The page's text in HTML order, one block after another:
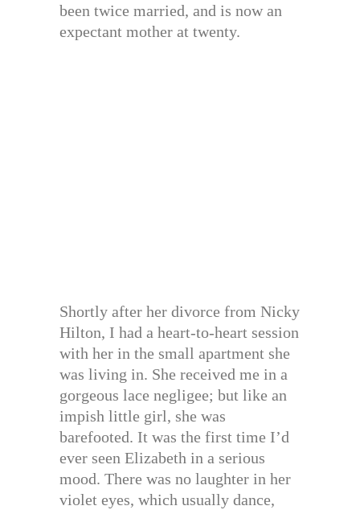
been twice married, and is now an
expectant mother at twenty.
Shortly after her divorce from Nicky
Hilton, I had a heart-to-heart session
with her in the small apartment she
was living in. She received me in a
gorgeous lace negligee; but like an
impish little girl, she was
barefooted. It was the first time I’d
ever seen Elizabeth in a serious
mood. There was no laughter in her
violet eyes, which usually dance,